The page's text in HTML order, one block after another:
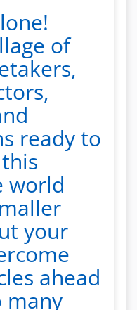
of
ready to
world
your
ahead
many